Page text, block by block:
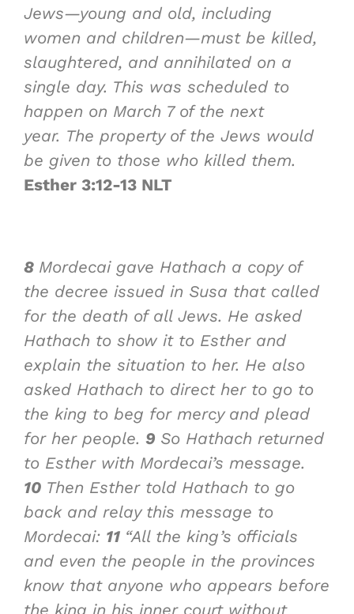
Jews—young and old, including
women and children—must be killed,
slaughtered, and annihilated on a
single day. This was scheduled to
happen on March 7 of the next
year. The property of the Jews would
be given to those who killed them.
Esther 3:12-13 NLT
8 Mordecai gave Hathach a copy of
the decree issued in Susa that called
for the death of all Jews. He asked
Hathach to show it to Esther and
explain the situation to her. He also
asked Hathach to direct her to go to
the king to beg for mercy and plead
for her people. 9 So Hathach returned
to Esther with Mordecai’s message.
10 Then Esther told Hathach to go
back and relay this message to
Mordecai: 11 “All the king’s officials
and even the people in the provinces
know that anyone who appears before
the king in his inner court without